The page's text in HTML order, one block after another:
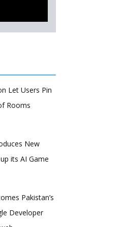
Let Users Pin
Rooms
New
its AI Game
Pakistan’s
Developer